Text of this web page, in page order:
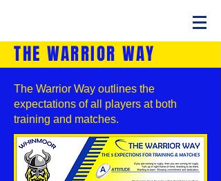
THE WARRIOR WAY
The Warrior Way outlines the
expectations of all players at both
training and matches.